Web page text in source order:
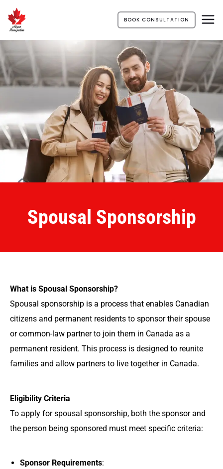
BOOK CONSULTATION
Spousal Sponsorship
What is Spousal Sponsorship?
Spousal sponsorship is a process that enables Canadian
citizens and permanent residents to sponsor their spouse
or common-law partner to join them in Canada as a
permanent resident. This process is designed to reunite
families and allow partners to live together in Canada.
Eligibility Criteria
To apply for spousal sponsorship, both the sponsor and
the person being sponsored must meet specific criteria:
Sponsor Requirements: